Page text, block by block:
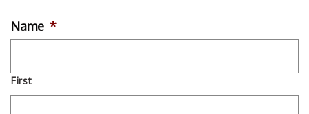
Name *
First